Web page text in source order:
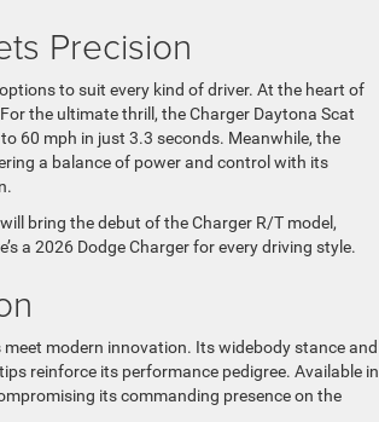
Precision
to suit every kind of driver. At the heart of
the ultimate thrill, the Charger Daytona Scat
60 mph in just 3.3 seconds. Meanwhile, the
a balance of power and control with its
bring the debut of the Charger R/T model,
a 2026 Dodge Charger for every driving style.
modern innovation. Its widebody stance and
reinforce its performance pedigree. Available in
its commanding presence on the